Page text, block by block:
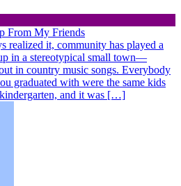
From My Friends
realized it, community has played a
in a stereotypical small town—
in country music songs. Everybody
graduated with were the same kids
and it was […]